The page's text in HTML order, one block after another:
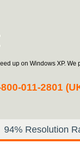
up on Windows XP. We
­011-­2801
94% Resolution